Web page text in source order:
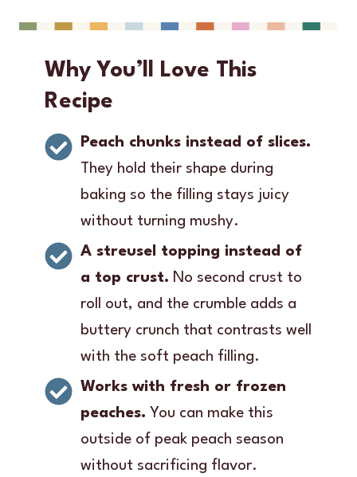
Why You’ll Love This
Recipe
Peach chunks instead of slices.
They hold their shape during
baking so the filling stays juicy
without turning mushy.
A streusel topping instead of
a top crust. No second crust to
roll out, and the crumble adds a
buttery crunch that contrasts well
with the soft peach filling.
Works with fresh or frozen
peaches. You can make this
outside of peak peach season
without sacrificing flavor.